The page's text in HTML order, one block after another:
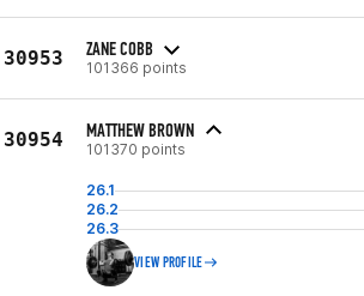
30953 ZANE COBB
101366 points
30954 MATTHEW BROWN
101370 points
26.1
26.2
26.3
VIEW PROFILE